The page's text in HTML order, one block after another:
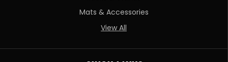
Mats & Accessories
View All